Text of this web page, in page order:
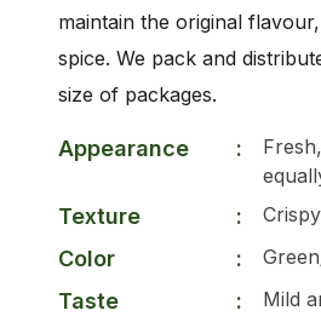
maintain the original
spice. We pack and
size of packages.
Appearance :
Texture :
Color :
Taste : Mild